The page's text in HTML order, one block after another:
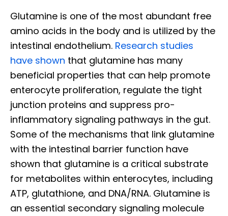
Glutamine is one of the most abundant free
amino acids in the body and is utilized by the
intestinal endothelium. Research studies
have shown that glutamine has many
beneficial properties that can help promote
enterocyte proliferation, regulate the tight
junction proteins and suppress pro-
inflammatory signaling pathways in the gut.
Some of the mechanisms that link glutamine
with the intestinal barrier function have
shown that glutamine is a critical substrate
for metabolites within enterocytes, including
ATP, glutathione, and DNA/RNA. Glutamine is
an essential secondary signaling molecule